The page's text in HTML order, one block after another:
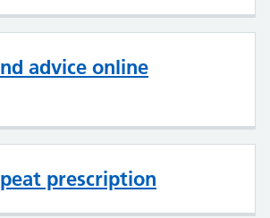
advice online
prescription